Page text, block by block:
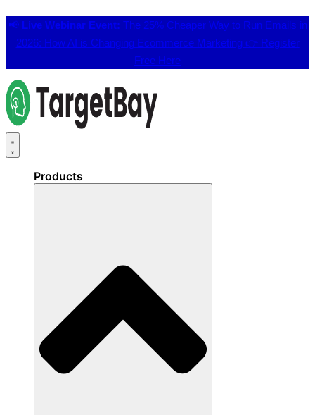
📢 Live Webinar Event: The 25% Cheaper Way to Run Emails in
2026: How AI is Changing Ecommerce Marketing 👉 Register
Free Here
Products